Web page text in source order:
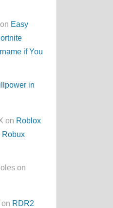
Easy
if You
in
on Roblox
Robux
on
on RDR2